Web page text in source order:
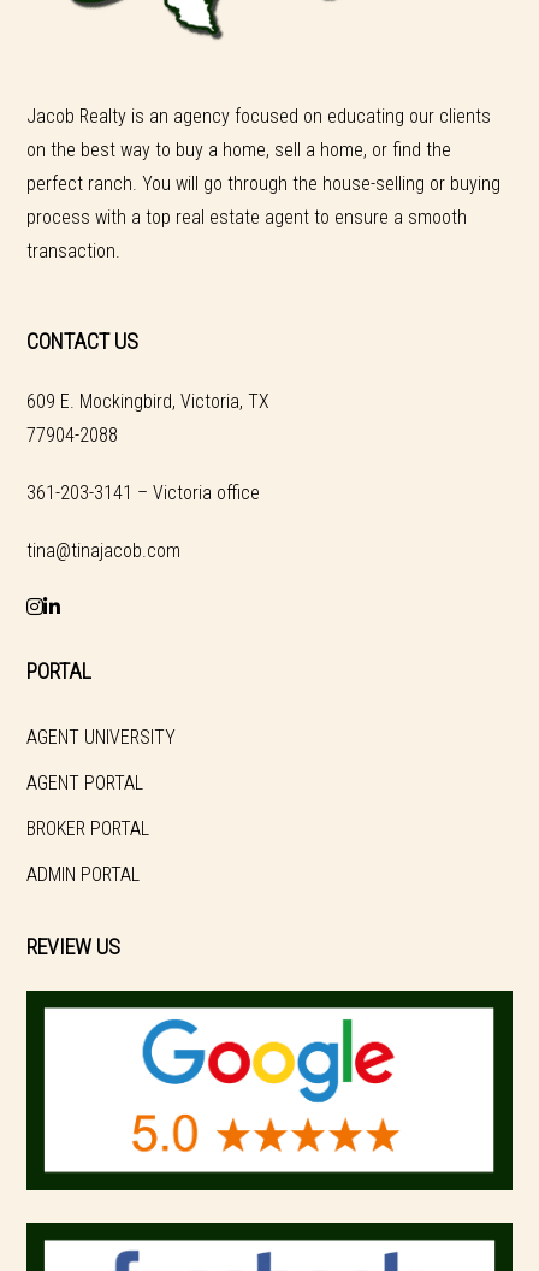
Jacob Realty is an agency focused on educating our clients
on the best way to buy a home, sell a home, or find the
perfect ranch. You will go through the house-selling or buying
process with a top real estate agent to ensure a smooth
transaction.
CONTACT US
609 E. Mockingbird, Victoria, TX
77904-2088
361-203-3141 – Victoria office
tina@tinajacob.com
PORTAL
AGENT UNIVERSITY
AGENT PORTAL
BROKER PORTAL
ADMIN PORTAL
REVIEW US